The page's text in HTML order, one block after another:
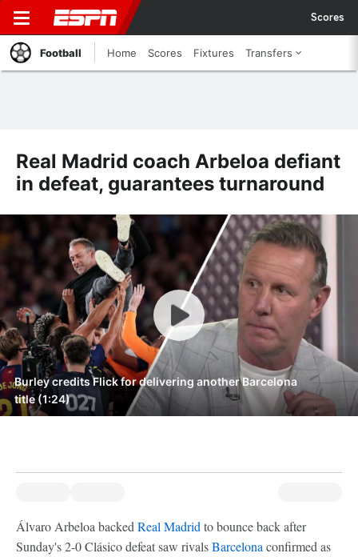
Scores
Football Home Scores Fixtures Transfers
Real Madrid coach Arbeloa defiant
in defeat, guarantees turnaround
Burley credits Flick for delivering another Barcelona
title (1:24)
Álvaro Arbeloa backed Real Madrid to bounce back after
Sunday's 2-0 Clásico defeat saw rivalsBarcelona confirmed as